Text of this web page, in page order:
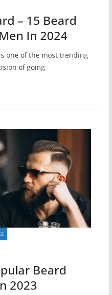
– 15 Beard
In 2024
one of the most trending
of going
Beard
2023